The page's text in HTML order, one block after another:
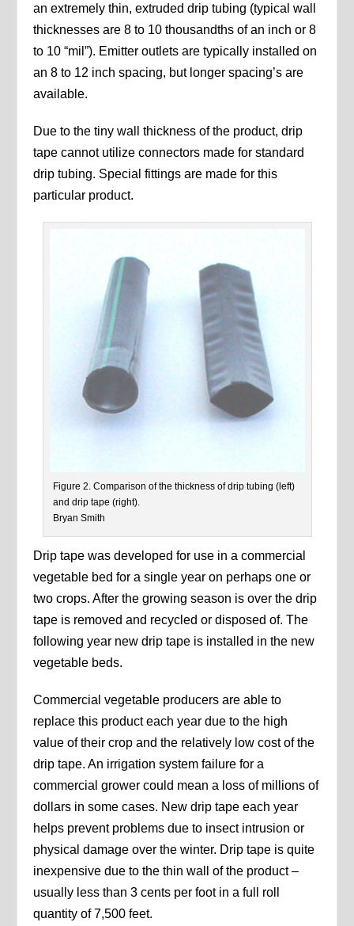
an extremely thin, extruded drip tubing (typical wall
thicknesses are 8 to 10 thousandths of an inch or 8
to 10 “mil”). Emitter outlets are typically installed on
an 8 to 12 inch spacing, but longer spacing’s are
available.
Due to the tiny wall thickness of the product, drip
tape cannot utilize connectors made for standard
drip tubing. Special fittings are made for this
particular product.
Figure 2. Comparison of the thickness of drip tubing (left)
and drip tape (right).
Bryan Smith
Drip tape was developed for use in a commercial
vegetable bed for a single year on perhaps one or
two crops. After the growing season is over the drip
tape is removed and recycled or disposed of. The
following year new drip tape is installed in the new
vegetable beds.
Commercial vegetable producers are able to
replace this product each year due to the high
value of their crop and the relatively low cost of the
drip tape. An irrigation system failure for a
commercial grower could mean a loss of millions of
dollars in some cases. New drip tape each year
helps prevent problems due to insect intrusion or
physical damage over the winter. Drip tape is quite
inexpensive due to the thin wall of the product –
usually less than 3 cents per foot in a full roll
quantity of 7,500 feet.